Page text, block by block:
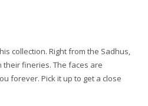
collection. Right from the Sadhus,
their fineries. The faces are
forever. Pick it up to get a close